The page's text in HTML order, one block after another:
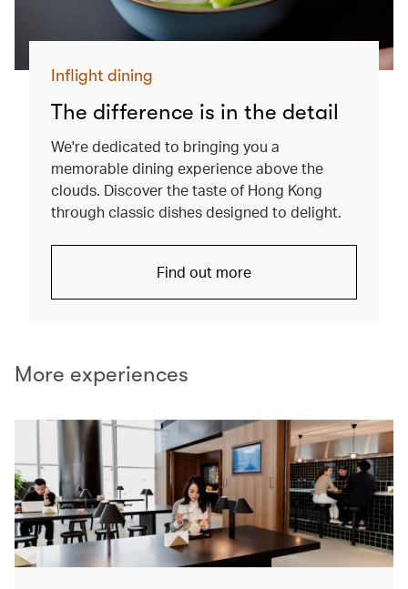
Inflight dining
The difference is in the detail
We're dedicated to bringing you a
memorable dining experience above the
clouds. Discover the taste of Hong Kong
through classic dishes designed to delight.
Find out more
More experiences